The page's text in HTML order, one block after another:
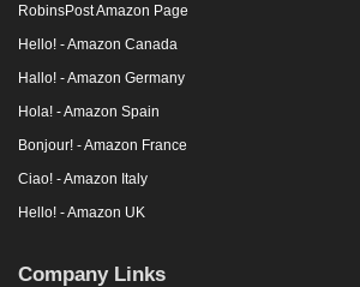
RobinsPost Amazon Page
Hello! - Amazon Canada
Hallo! - Amazon Germany
Hola! - Amazon Spain
Bonjour! - Amazon France
Ciao! - Amazon Italy
Hello! - Amazon UK
Company Links